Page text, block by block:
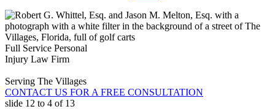
Full Service Personal
Injury Law Firm
Serving The Villages
CONTACT US FOR A FREE CONSULTATION
slide 12 to 4 of 13